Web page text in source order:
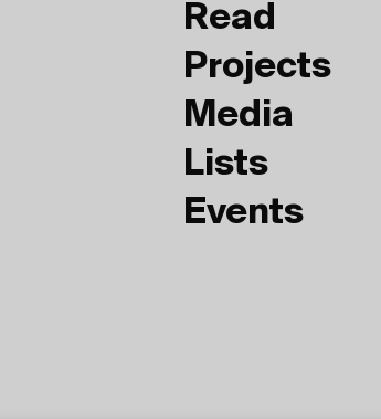
Read
Projects
Media
Lists
Events